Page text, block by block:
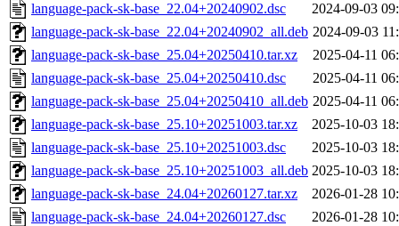
language-pack-sk-base_22.04+20240902.dsc
2024-09-03
language-pack-sk-base_22.04+20240902_all.deb 2024-09-03
language-pack-sk-base_25.04+20250410.tar.xz
2025-04-11
language-pack-sk-base_25.04+20250410.dsc
2025-04-11
language-pack-sk-base_25.04+20250410_all.deb 2025-04-11
language-pack-sk-base_25.10+20251003.tar.xz
2025-10-03
language-pack-sk-base_25.10+20251003.dsc
2025-10-03
language-pack-sk-base_25.10+20251003_all.deb 2025-10-03
language-pack-sk-base_24.04+20260127.tar.xz
2026-01-28
language-pack-sk-base_24.04+20260127.dsc
2026-01-28